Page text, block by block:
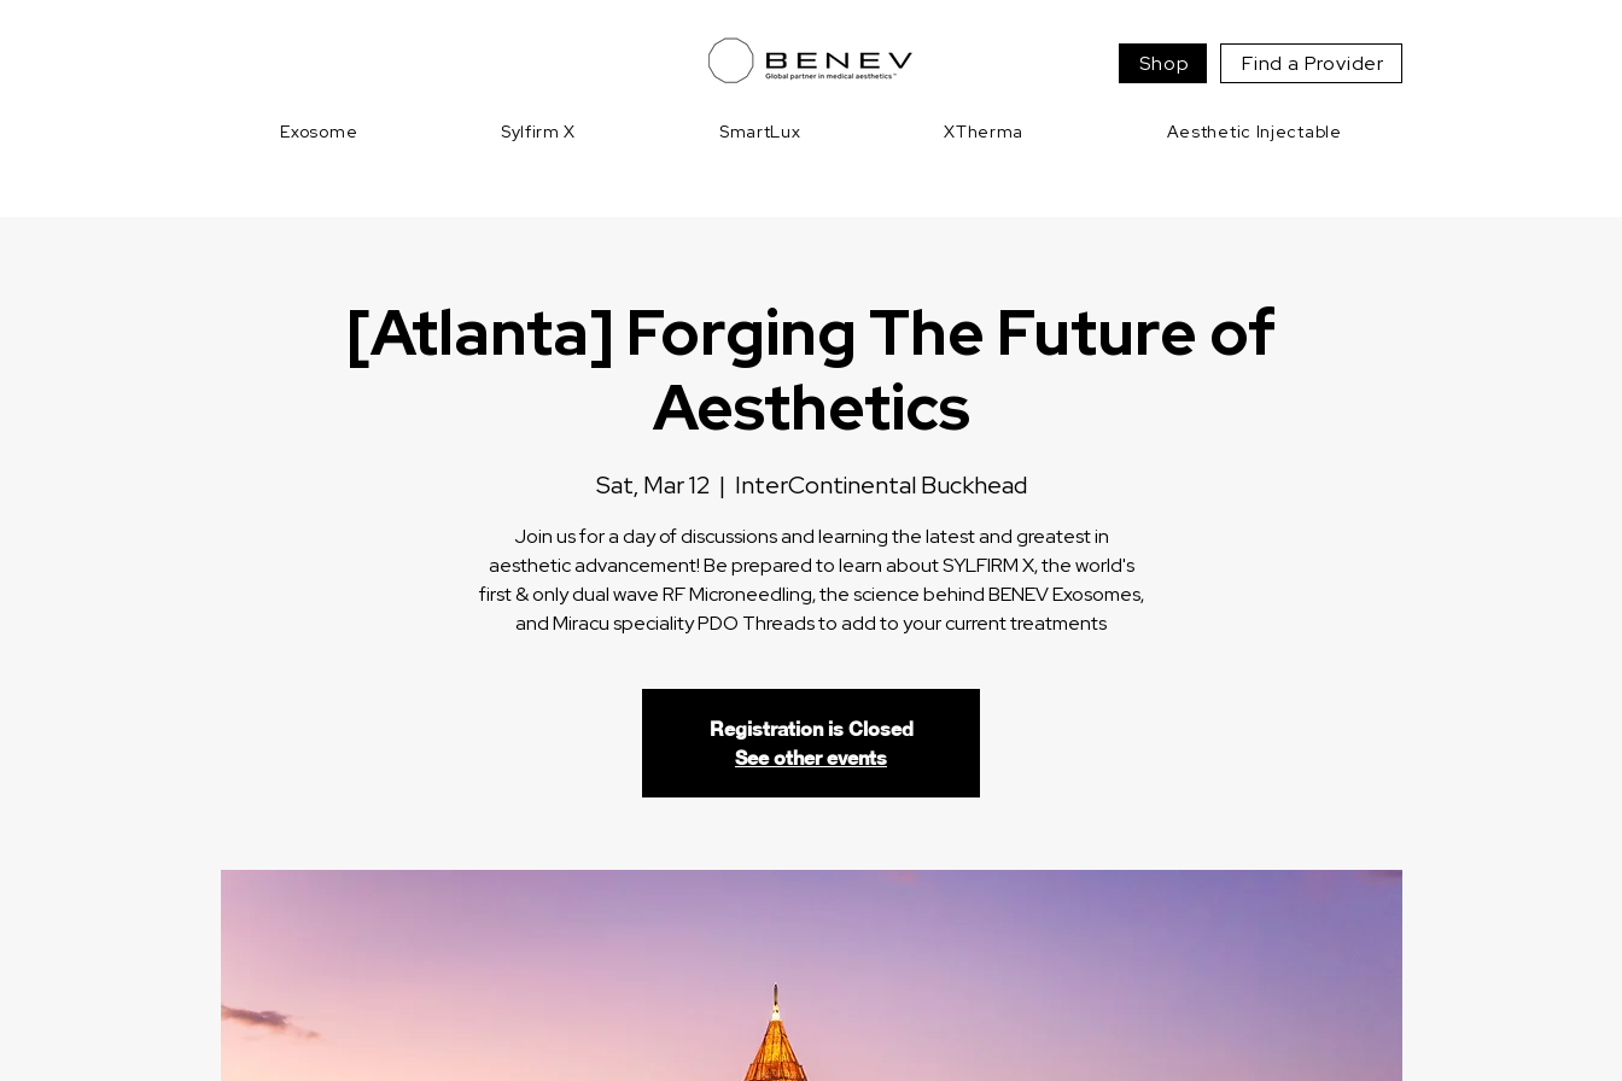
Exosome Sylfirm X SmartLux XTherma Aesthetic Injectable
Shop Find a Provider
[Atlanta] Forging The Future of
Aesthetics
Sat, Mar 12
  |
InterContinental Buckhead
Join us for a day of discussions and learning the latest and greatest in
aesthetic advancement! Be prepared to learn about SYLFIRM X, the world's
first & only dual wave RF Microneedling, the science behind BENEV Exosomes,
and Miracu speciality PDO Threads to add to your current treatments
Registration is Closed
See other events